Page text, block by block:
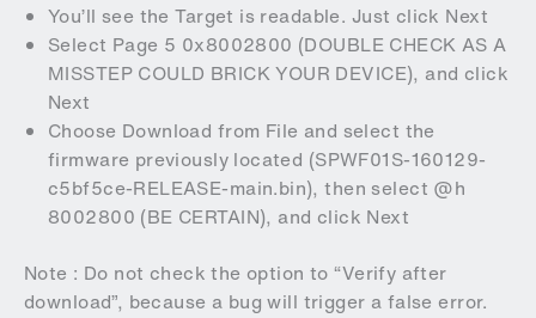
You’ll see the Target is readable. Just click Next
Select Page 5 0x8002800 (DOUBLE CHECK AS A
MISSTEP COULD BRICK YOUR DEVICE), and click
Next
Choose Download from File and select the
firmware previously located (SPWF01S-160129-
c5bf5ce-RELEASE-main.bin), then select @h
8002800 (BE CERTAIN), and click Next
Note : Do not check the option to “Verify after
download”, because a bug will trigger a false error.